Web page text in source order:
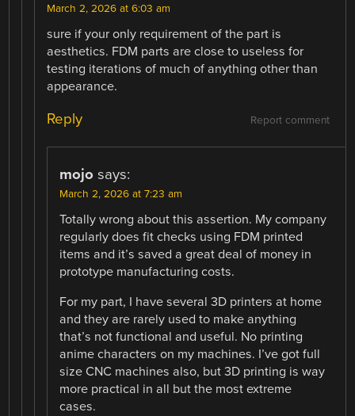
March 2, 2026 at 6:03 am
sure if your only requirement of the part is
aesthetics. FDM parts are close to useless for
testing iterations of much of anything other than
appearance.
Report comment
Reply
mojo says:
March 2, 2026 at 7:23 am
Totally wrong about this assertion. My company
regularly does fit checks using FDM printed
items and it’s saved a great deal of money in
prototype manufacturing costs.
For my part, I have several 3D printers at home
and they are rarely used to make anything
that’s not functional and useful. No printing
anime characters on my machines. I’ve got full
size CNC machines also, but 3D printing is way
more practical in all but the most extreme
cases.